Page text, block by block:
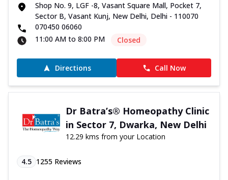
Shop No. 9, LGF -8, Vasant Square Mall, Pocket 7,
Sector B, Vasant Kunj, New Delhi, Delhi - 110070
070450 06060
11:00 AM to 8:00 PM
Closed
Directions Call Now
Dr Batra’s® Homeopathy Clinic
in Sector 7, Dwarka, New Delhi
12.29 kms from your Location
4.5 1255 Reviews